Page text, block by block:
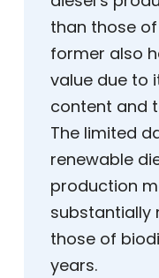
than those
former also
value due to
content and
The limited
renewable
production
substantially
those of
years.